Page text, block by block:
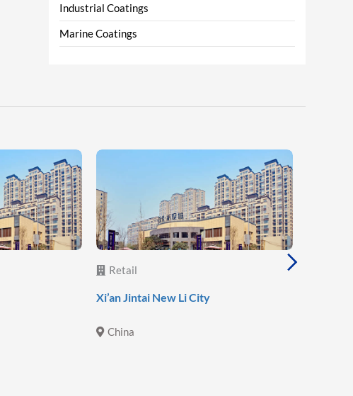
Industrial Coatings
Marine Coatings
Retail
Xi’an Jintai New Li City
China